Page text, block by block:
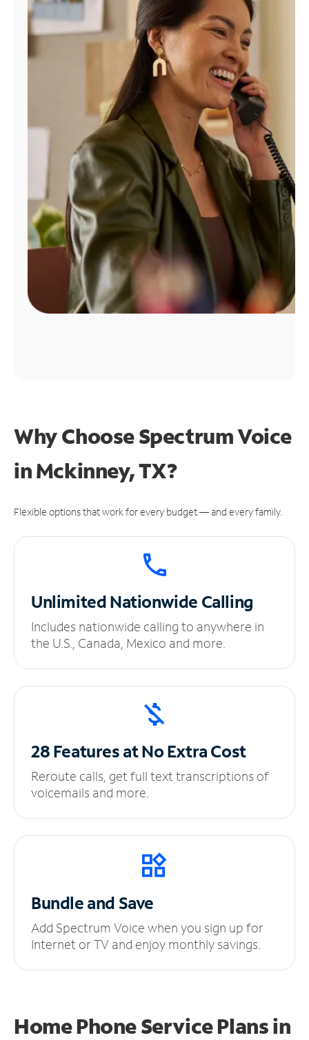
Find
Why Choose Spectrum Voice
in Mckinney, TX?
Flexible options that work for every budget — and every family.
UnlimitedNationwide Calling
Includes nationwide calling to anywhere in
the U.S., Canada, Mexico and more.
28 Features at NoExtra Cost
Reroute calls, get full text transcriptions of
voicemails and more.
Bundle and Save
Add Spectrum Voice when you sign up for
Internet or TV and enjoy monthly savings.
Home Phone Service Plansin